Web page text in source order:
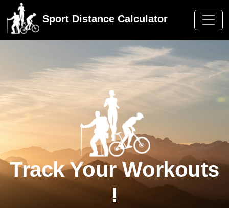
Sport Distance Calculator
Track Your Workouts
!